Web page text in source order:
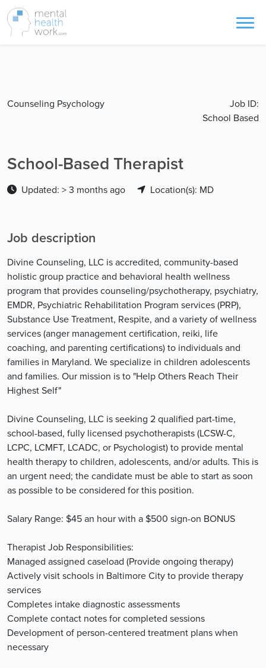
Counseling Psychology
Job ID:
School Based
School-Based Therapist
Updated: > 3 months ago Location(s): MD
Job description
Divine Counseling, LLC is accredited, community-based
holistic group practice and behavioral health wellness
program that provides counseling/psychotherapy, psychiatry,
EMDR, Psychiatric Rehabilitation Program services (PRP),
Substance Use Treatment, Respite, and a variety of wellness
services (anger management certification, reiki, life
coaching, and parenting certifications) to individuals and
families in Maryland. We specialize in children adolescents
and families. Our mission is to "Help Others Reach Their
Highest Self"
Divine Counseling, LLC is seeking 2 qualified part-time,
school-based, fully licensed psychotherapists (LCSW-C,
LCPC, LCMFT, LCADC, or Psychologist) to provide mental
health therapy to children, adolescents, and/or adults. This is
an urgent need; the candidate must be able to start as soon
as possible to be considered for this position.
Salary Range: $45 an hour with a $500 sign-on BONUS
Therapist Job Responsibilities:
Managed assigned caseload (Provide ongoing therapy)
Actively visit schools in Baltimore City to provide therapy
services
Completes intake diagnostic assessments
Complete contact notes for completed sessions
Development of person-centered treatment plans when
necessary